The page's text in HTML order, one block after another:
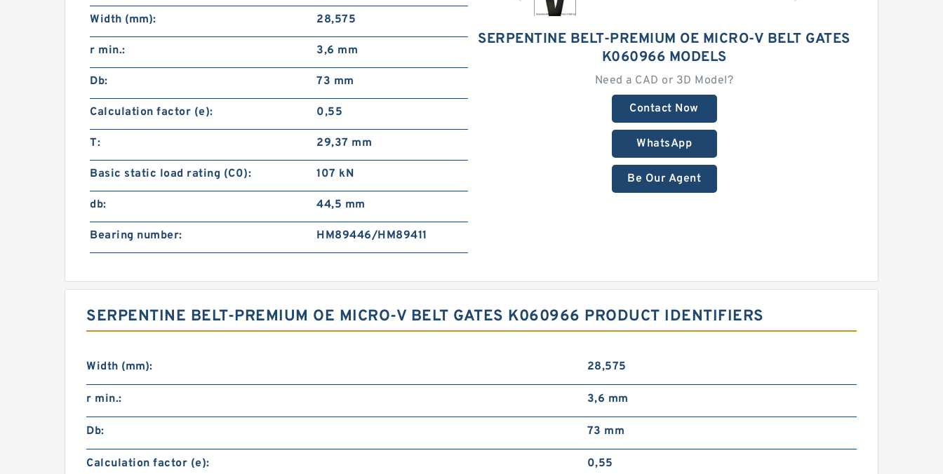
SERPENTINE BELT-PREMIUM OE MICRO-V BELT GATES
K060966 MODELS
Need a CAD or 3D Model?
Contact Now
WhatsApp
Be Our Agent
Width (mm): 28,575
r min.: 3,6 mm
Db: 73 mm
Calculation factor (e): 0,55
T: 29,37 mm
Basic static load rating (C0): 107 kN
db: 44,5 mm
Bearing number: HM89446/HM89411
SERPENTINE BELT-PREMIUM OE MICRO-V BELT GATES K060966 PRODUCT IDENTIFIERS
Width (mm): 28,575
r min.: 3,6 mm
Db: 73 mm
Calculation factor (e): 0,55